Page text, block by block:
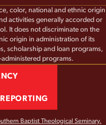
color, national and ethnic origin
activities generally accorded or
It does not discriminate on the
origin in administration of its
scholarship and loan programs,
programs.
Baptist Theological Seminary.